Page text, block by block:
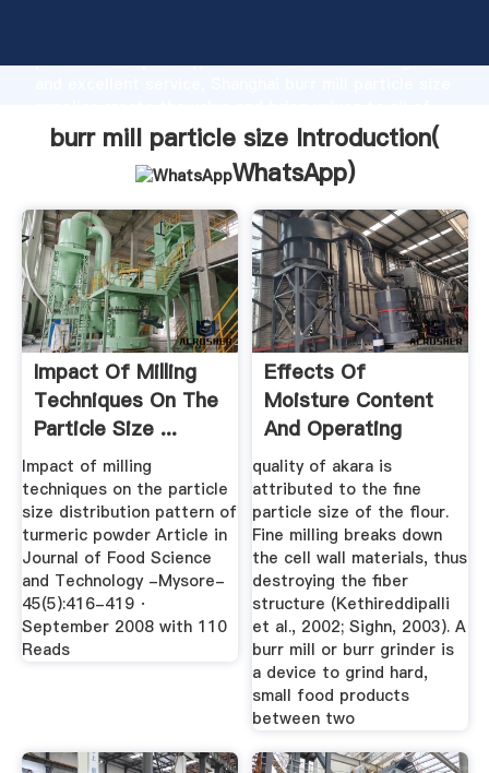
production capability, advanced research strength
customers.
burr mill particle size Introduction(
WhatsApp)
Impact Of Milling
Techniques On The
Particle Size ...
Impact of milling
techniques on the particle
size distribution pattern of
turmeric powder Article in
Journal of Food Science
and Technology -Mysore-
45(5):416-419 ·
September 2008 with 110
Reads
Effects Of
Moisture Content
And Operating
Speed On The ...
quality of akara is
attributed to the fine
particle size of the flour.
Fine milling breaks down
the cell wall materials, thus
destroying the fiber
structure (Kethireddipalli
et al., 2002; Sighn, 2003). A
burr mill or burr grinder is
a device to grind hard,
small food products
between two